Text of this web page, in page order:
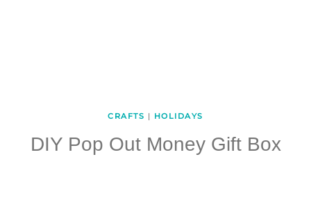
CRAFTS | HOLIDAYS
DIY Pop Out Money Gift Box